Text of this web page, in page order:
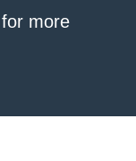
for more